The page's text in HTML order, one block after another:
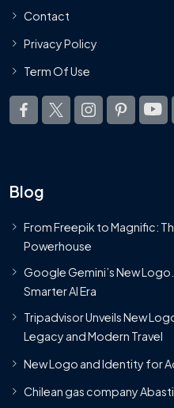
Contact
Privacy Policy
Term Of Use
Blog
From Freepik to Magnific:
Powerhouse
Google Gemini’s New
Smarter AI Era
Tripadvisor Unveils New
Legacy and Modern Travel
New Logo and Identity for
Chilean gas company